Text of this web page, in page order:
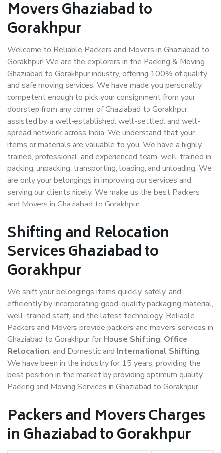
Movers Ghaziabad to
Gorakhpur
Welcome to Reliable Packers and Movers in Ghaziabad to
Gorakhpur! We are the explorers in the Packing & Moving
Ghaziabad to Gorakhpur industry, offering 100% of quality
and safe moving services. We have made you personally
competent enough to pick your consignment from your
doorstep from any corner of Ghaziabad to Gorakhpur,
assisted by a well-established, well-settled, and well-
spread network across India. We understand that your
items or materials are valuable to you. We have a highly
trained, professional, and experienced team, well-trained in
packing, unpacking, transporting, loading, and unloading. We
are only your belongings in improving our services and
serving our clients nicely. We make us the best Packers
and Movers in Ghaziabad to Gorakhpur.
Shifting and Relocation
Services Ghaziabad to
Gorakhpur
We shift your belongings items quickly, safely, and
efficiently by incorporating good-quality packaging material,
well-trained staff, and the latest technology. Reliable
Packers and Movers provide packers and movers services in
Ghaziabad to Gorakhpur for House Shifting, Office
Relocation, and Domestic and International Shifting.
We have been in the industry for 15 years, providing the
best position in the market by providing optimum quality
Packing and Moving Services in Ghaziabad to Gorakhpur.
Packers and Movers Charges
in Ghaziabad to Gorakhpur